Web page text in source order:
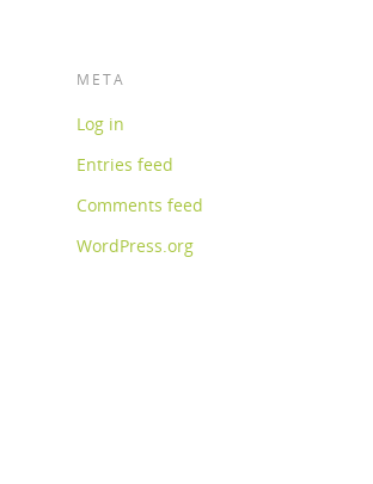
META
Log in
Entries feed
Comments feed
WordPress.org